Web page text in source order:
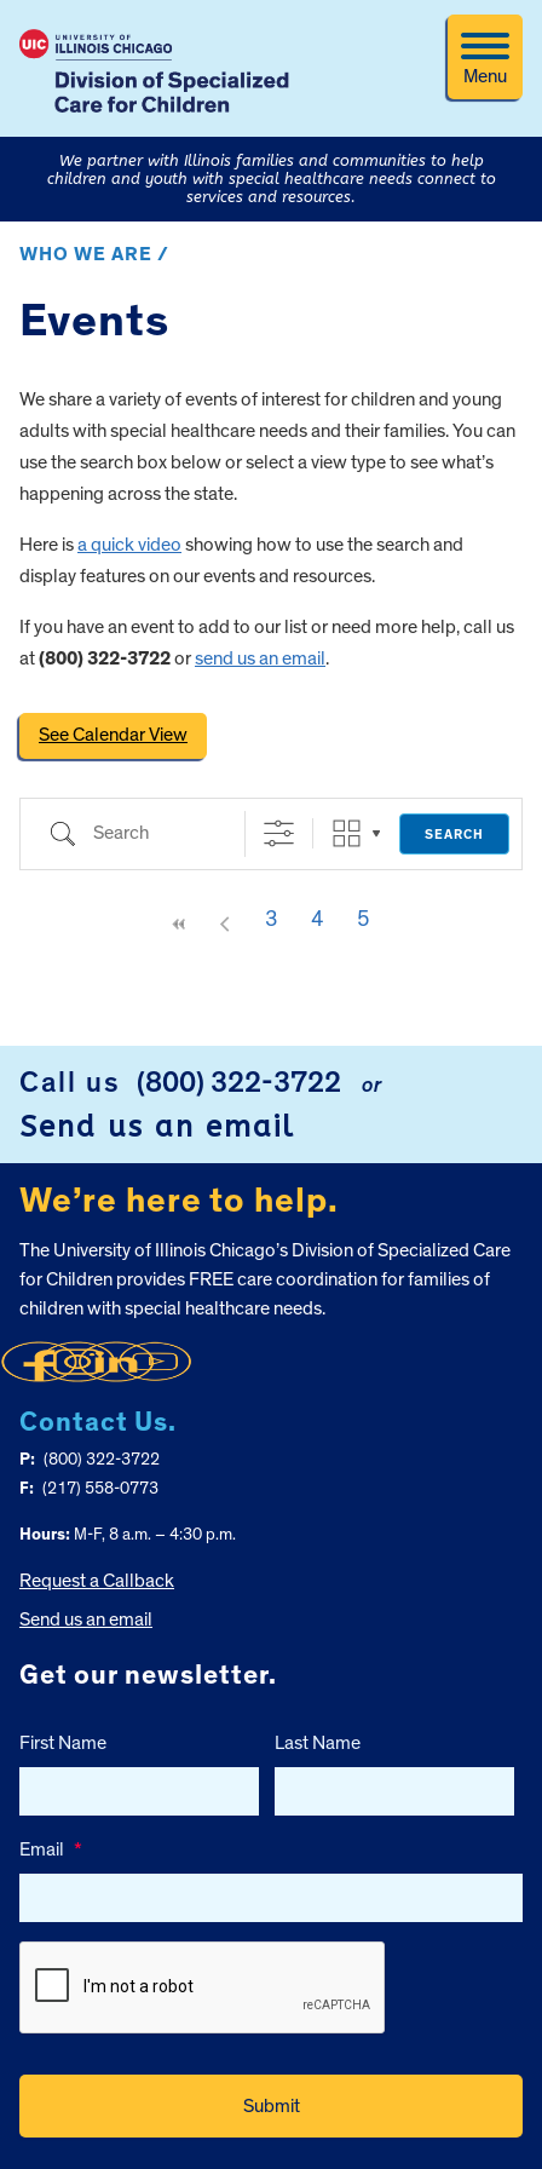
Menu
We partner with Illinois families and communities to help
children and youth with special healthcare needs connect to
services and resources.
WHO WE ARE /
Events
We share a variety of events of interest for children and young
adults with special healthcare needs and their families. You can
use the search box below or select a view type to see what’s
happening across the state.
Here isa quick video showing how to use the search and
display features on our events and resources.
If you have an event to add to our list or need more help, call us
at(800) 322-3722orsend us an email.
See Calendar View
Search
SEARCH
3 4 5
Call us (800) 322-3722 or
Send us an email
We’re here to help.
The University of Illinois Chicago’s Division of Specialized Care
for Children provides FREE care coordination for families of
children with special healthcare needs.
Contact Us.
P: (800) 322-3722
F: (217) 558-0773
Hours: M-F, 8 a.m. – 4:30 p.m.
Request a Callback
Send us an email
Get our newsletter.
First Name Last Name
Email *